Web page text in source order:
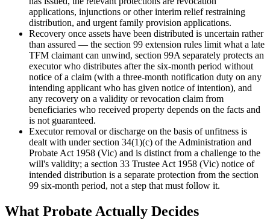
applications, injunctions or other interim relief restraining
distribution, and urgent family provision applications.
Recovery once assets have been distributed is uncertain rather
than assured — the section 99 extension rules limit what a late
TFM claimant can unwind, section 99A separately protects an
executor who distributes after the six-month period without
notice of a claim (with a three-month notification duty on any
intending applicant who has given notice of intention), and
any recovery on a validity or revocation claim from
beneficiaries who received property depends on the facts and
is not guaranteed.
Executor removal or discharge on the basis of unfitness is
dealt with under section 34(1)(c) of the Administration and
Probate Act 1958 (Vic) and is distinct from a challenge to the
will's validity; a section 33 Trustee Act 1958 (Vic) notice of
intended distribution is a separate protection from the section
99 six-month period, not a step that must follow it.
What Probate Actually Decides